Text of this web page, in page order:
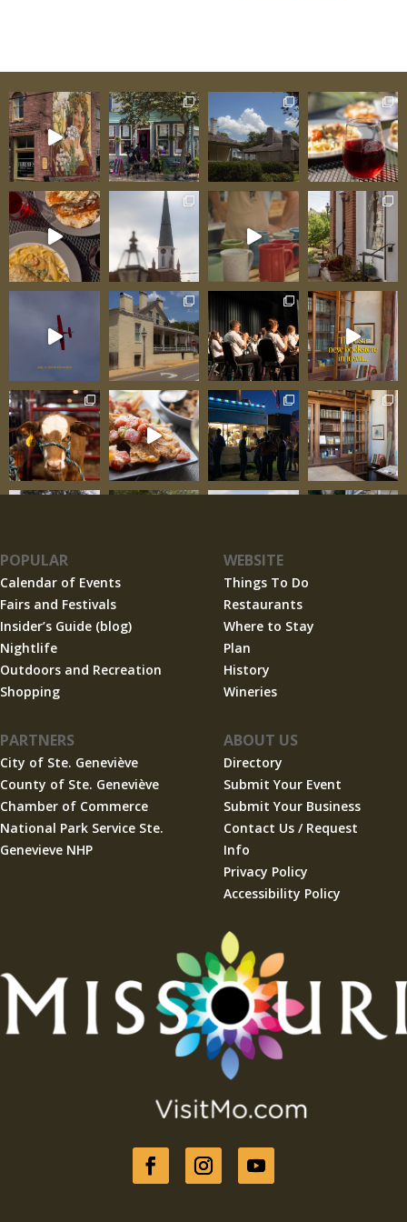
POPULAR
Calendar of Events
Fairs and Festivals
Insider’s Guide (blog)
Nightlife
Outdoors and Recreation
Shopping
WEBSITE
Things To Do
Restaurants
Where to Stay
Plan
History
Wineries
PARTNERS
City of Ste. Geneviève
County of Ste. Geneviève
Chamber of Commerce
National Park Service Ste.
Genevieve NHP
ABOUT US
Directory
Submit Your Event
Submit Your Business
Contact Us / Request
Info
Privacy Policy
Accessibility Policy